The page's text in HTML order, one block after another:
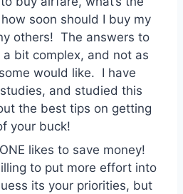
soon should I buy my
others! The answers to
bit complex, and not as
would like. I have
and studied this
the best tips on getting
your buck!
likes to save money!
to put more effort into
its your priorities, but